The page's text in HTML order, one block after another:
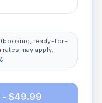
(booking, ready-for-
may apply.
.
- $49.99